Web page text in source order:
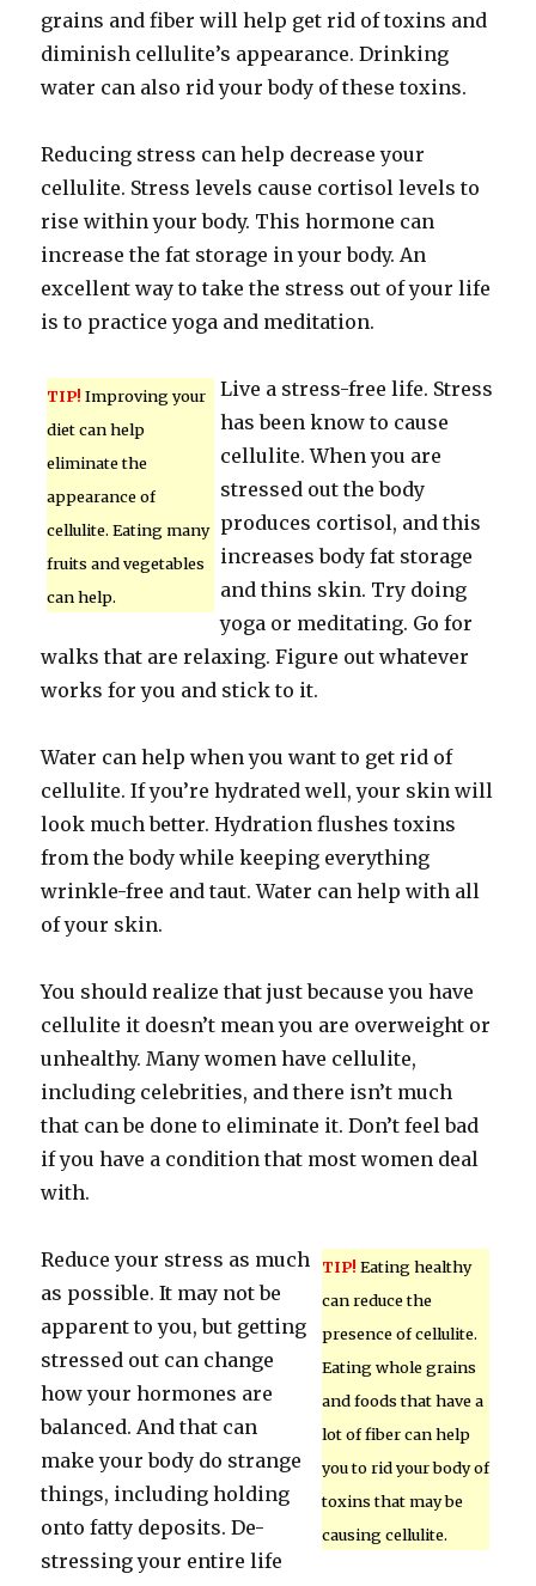
grains and fiber will help get rid of toxins and
diminish cellulite’s appearance. Drinking
water can also rid your body of these toxins.
Reducing stress can help decrease your
cellulite. Stress levels cause cortisol levels to
rise within your body. This hormone can
increase the fat storage in your body. An
excellent way to take the stress out of your life
is to practice yoga and meditation.
TIP! Improving your
diet can help
eliminate the
appearance of
cellulite. Eating many
fruits and vegetables
can help.
Live a stress-free life. Stress
has been know to cause
cellulite. When you are
stressed out the body
produces cortisol, and this
increases body fat storage
and thins skin. Try doing
yoga or meditating. Go for
walks that are relaxing. Figure out whatever
works for you and stick to it.
Water can help when you want to get rid of
cellulite. If you’re hydrated well, your skin will
look much better. Hydration flushes toxins
from the body while keeping everything
wrinkle-free and taut. Water can help with all
of your skin.
You should realize that just because you have
cellulite it doesn’t mean you are overweight or
unhealthy. Many women have cellulite,
including celebrities, and there isn’t much
that can be done to eliminate it. Don’t feel bad
if you have a condition that most women deal
with.
TIP! Eating healthy
can reduce the
presence of cellulite.
Eating whole grains
and foods that have a
lot of fiber can help
you to rid your body of
toxins that may be
causing cellulite.
Reduce your stress as much
as possible. It may not be
apparent to you, but getting
stressed out can change
how your hormones are
balanced. And that can
make your body do strange
things, including holding
onto fatty deposits. De-
stressing your entire life